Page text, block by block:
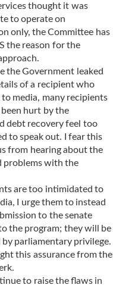
thought it was
to operate on
only, the Committee has
the reason for the
the Government leaked
of a recipient who
media, many recipients
hurt by the
debt recovery feel too
to speak out. I fear this
from hearing about the
problems with the
are too intimidated to
I urge them to instead
to the senate
the program; they will be
parliamentary privilege.
this assurance from the
to raise the flaws in